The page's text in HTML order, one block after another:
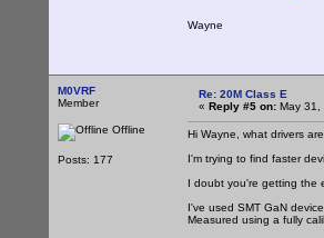
Wayne
M0VRF
Member
Offline
Posts: 177
Re: 20M Class E
« Reply #5 on: May 31,
Hi Wayne, what drivers
I'm trying to find faster
I doubt you're getting the
I've used SMT GaN
Measured using a fully